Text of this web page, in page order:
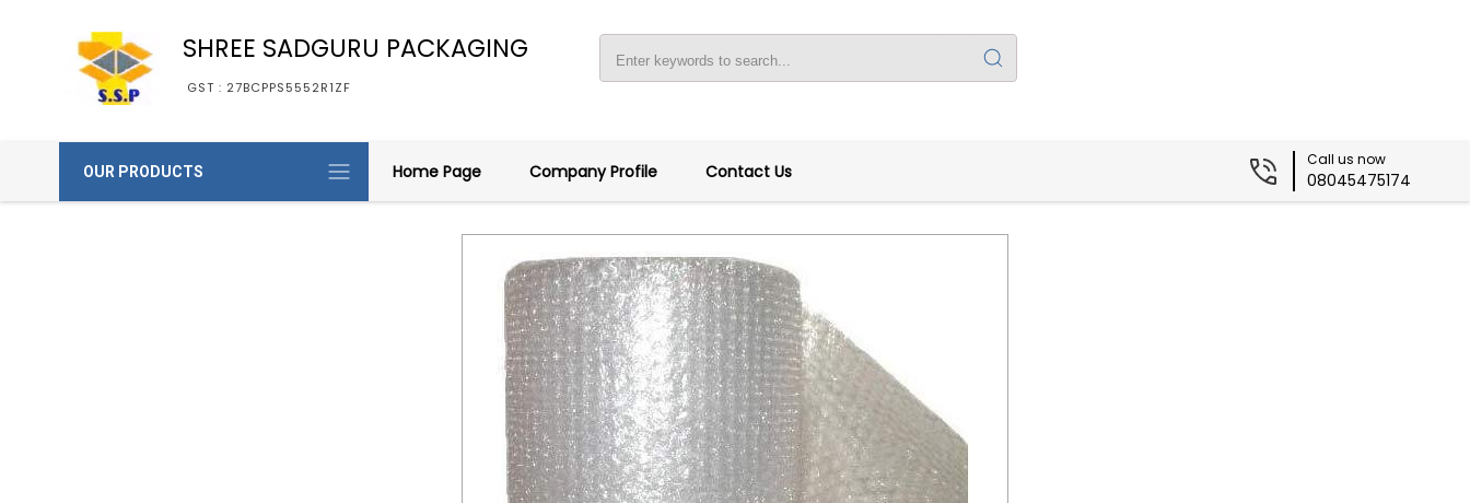
SHREE SADGURU PACKAGING
GST : 27BCPPS5552R1ZF
OUR PRODUCTS Home Page Company Profile Contact Us
Call us now
08045475174